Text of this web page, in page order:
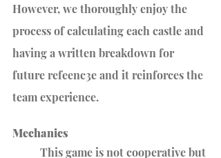
However, we thoroughly enjoy the
process of calculating each castle and
having a written breakdown for
future refeenc3e and it reinforces the
team experience.
Mechanics